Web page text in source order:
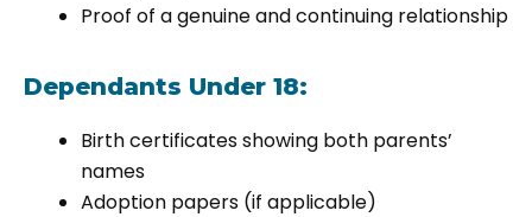
Proof of a genuine and continuing relationship
Dependants Under 18:
Birth certificates showing both parents’
names
Adoption papers (if applicable)